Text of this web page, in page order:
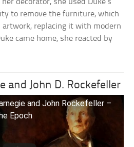
decorator, she used Duke’s
to remove the furniture, which
artwork, replacing it with modern
came home, she reacted by
and John D. Rockefeller
and John Rockefeller –
Epoch